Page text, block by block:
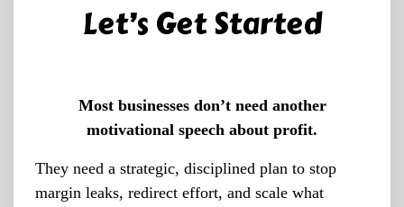
Let’s Get Started
Most businesses don’t need another
motivational speech about profit.
They need a strategic, disciplined plan to stop
margin leaks, redirect effort, and scale what